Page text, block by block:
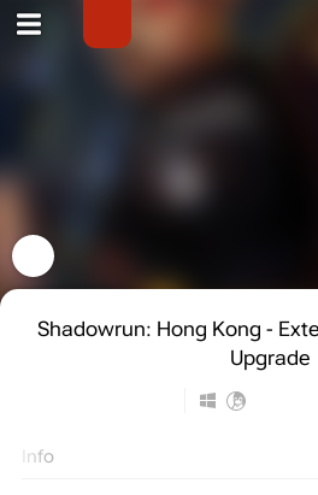
Shadowrun: Hong Kong -
Upgrade
Info